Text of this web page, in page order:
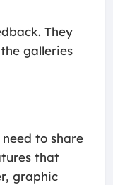
They
galleries
to share
that
graphic